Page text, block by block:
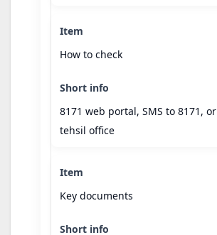
How to check
8171 web portal, SMS to 8171,
tehsil office
Key documents